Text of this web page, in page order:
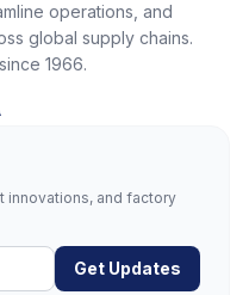
operations, and
global supply chains.
1966.
innovations, and factory
Get Updates